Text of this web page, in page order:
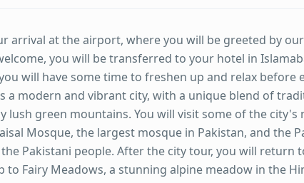
arrival at the airport, where you will be greeted by
you will be transferred to your hotel in
will have some time to freshen up and relax before
a modern and vibrant city, with a unique blend of
green mountains. You will visit some of the city's
Mosque, the largest mosque in Pakistan, and the
Pakistani people. After the city tour, you will return
Fairy Meadows, a stunning alpine meadow in the